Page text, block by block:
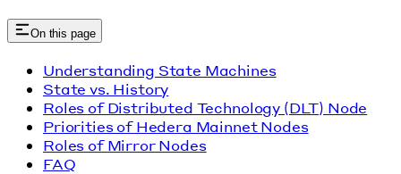
On this page
Understanding State Machines
State vs. History
Roles of Distributed Technology (DLT) Node
Priorities of Hedera Mainnet Nodes
Roles of Mirror Nodes
FAQ